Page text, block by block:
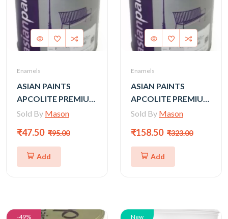
Enamels
ASIAN PAINTS
APCOLITE PREMIUM
GLOSS ENAMEL-
gold)
Sold By Mason
₹47.50 ₹95.00
Add
Enamels
ASIAN PAINTS
APCOLITE PREMIUM
GLOSS ENAMEL-
(Silver, gold)
Sold By Mason
₹158.50 ₹323.00
Add
-49% New